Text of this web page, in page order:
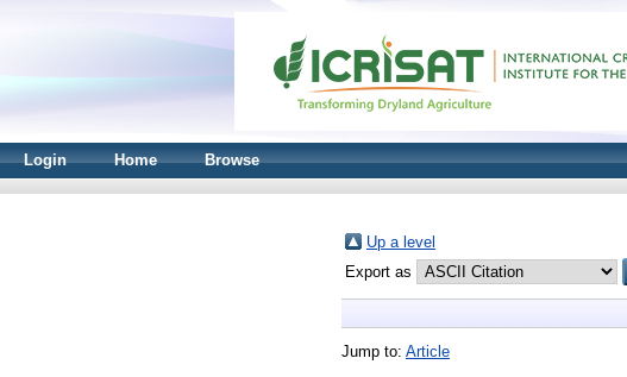
Login Home Browse
Up a level
Export as
Jump to: Article